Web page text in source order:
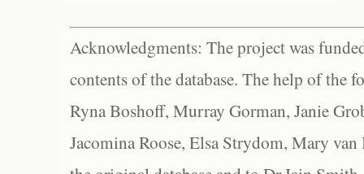
Acknowledgments: The project was
contents of the database. The help of the
Ryna Boshoff, Murray Gorman, Janie
Jacomina Roose, Elsa Strydom, Mary